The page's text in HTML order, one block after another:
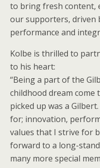
to bring fresh content,
our supporters, driven
performance and
Kolbe is thrilled to
to his heart:
“Being a part of the
childhood dream
picked up was a
for; innovation,
values that I strive for
forward to a long-
many more special